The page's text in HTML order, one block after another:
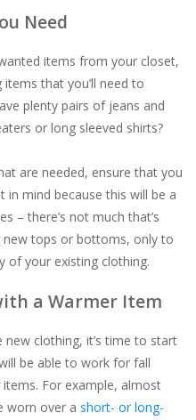
Need
items from your closet,
that you’ll need to
plenty pairs of jeans and
or long sleeved shirts?
are needed, ensure that you
in mind because this will be a
– there’s not much that’s
tops or bottoms, only to
of your existing clothing.
a Warmer Item
new clothing, it’s time to start
be able to work for fall
For example, almost
worn over a short- or long-